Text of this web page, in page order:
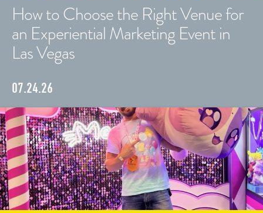
How to Choose the Right Venue for
an Experiential Marketing Event in
Las Vegas
07.24.26